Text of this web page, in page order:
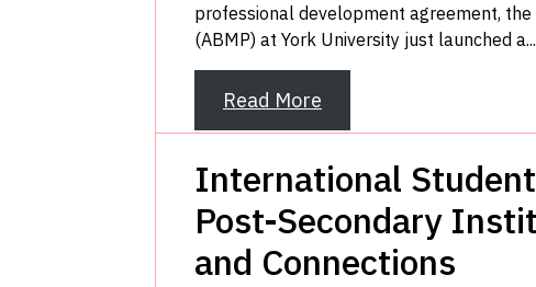
professional development agreement,
(ABMP) at York University just launched a...
Read More
International
Post-Secondary
and Connections